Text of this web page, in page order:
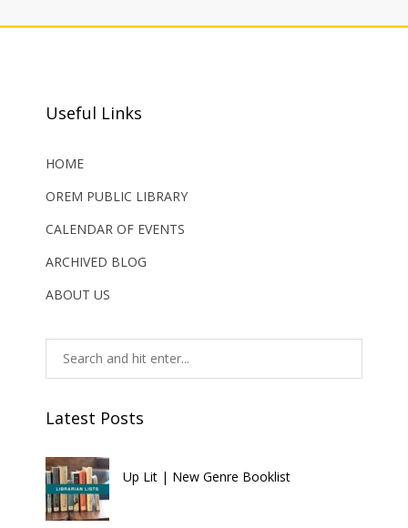
Useful Links
HOME
OREM PUBLIC LIBRARY
CALENDAR OF EVENTS
ARCHIVED BLOG
ABOUT US
Latest Posts
Up Lit | New Genre Booklist